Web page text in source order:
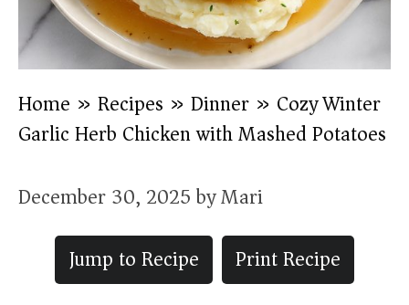
Home » Recipes » Dinner » Cozy Winter
Garlic Herb Chicken with Mashed Potatoes
December 30, 2025byMari
Jump to Recipe
Print Recipe